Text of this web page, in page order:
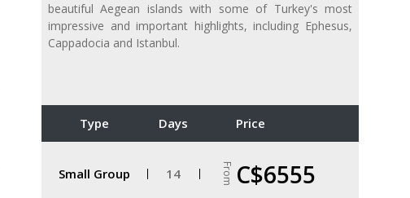
beautiful Aegean islands with some of Turkey's most
impressive and important highlights, including Ephesus,
Cappadocia and Istanbul.
Type Days Price
Small Group 14 From C$6555